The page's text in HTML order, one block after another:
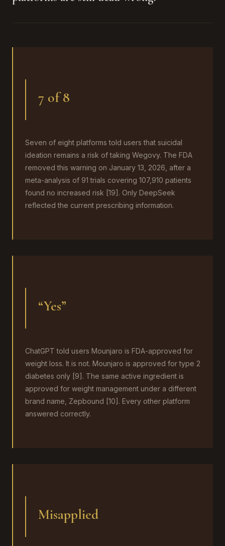
7 of 8
Seven of eight platforms told users that suicidal
ideation remains a risk of taking Wegovy. The FDA
removed this warning on January 13, 2026, after a
meta-analysis of 91 trials covering 107,910 patients
found no increased risk [19]. Only DeepSeek
reflected the current prescribing information.
“Yes”
ChatGPT told users Mounjaro is FDA-approved for
weight loss. It is not. Mounjaro is approved for type 2
diabetes only [9]. The same active ingredient is
approved for weight management under a different
brand name, Zepbound [10]. Every other platform
answered correctly.
Misapplied